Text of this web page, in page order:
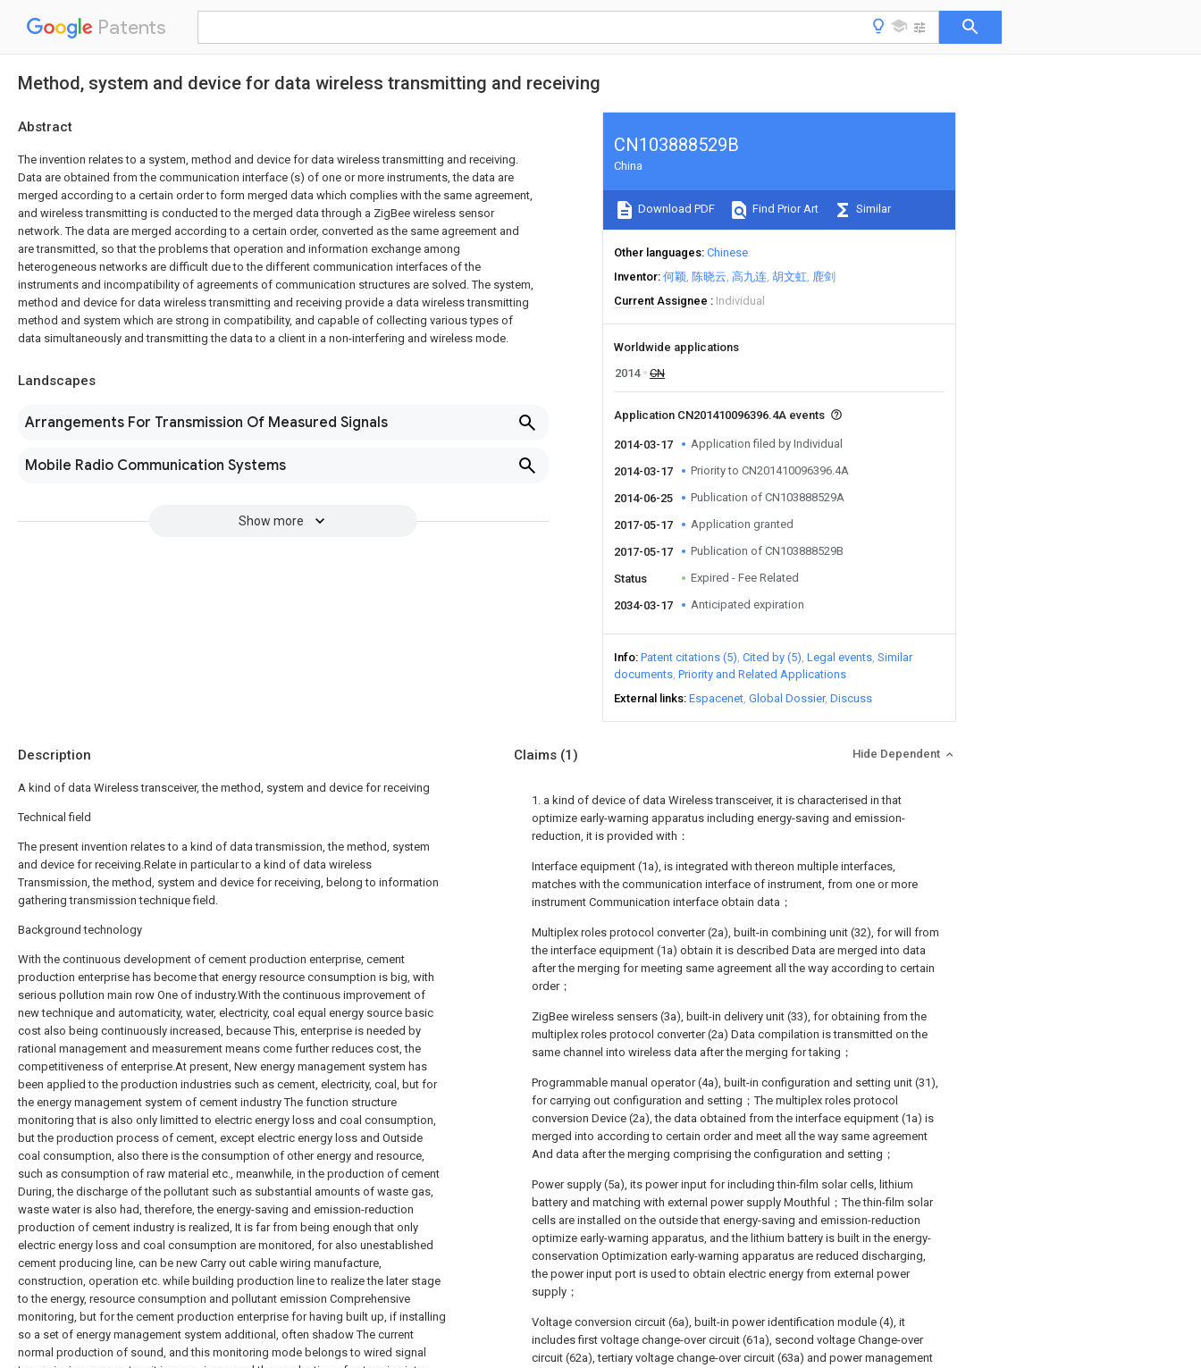
Patents
Method, system and device for data wireless transmitting and receiving
Abstract
The invention relates to a system, method and device for data wireless transmitting and receiving.
Data are obtained from the communication interface (s) of one or more instruments, the data are
merged according to a certain order to form merged data which complies with the same agreement,
and wireless transmitting is conducted to the merged data through a ZigBee wireless sensor
network. The data are merged according to a certain order, converted as the same agreement and
are transmitted, so that the problems that operation and information exchange among
heterogeneous networks are difficult due to the different communication interfaces of the
instruments and incompatibility of agreements of communication structures are solved. The system,
method and device for data wireless transmitting and receiving provide a data wireless transmitting
method and system which are strong in compatibility, and capable of collecting various types of
data simultaneously and transmitting the data to a client in a non-interfering and wireless mode.
Landscapes
Arrangements For Transmission Of Measured Signals
Mobile Radio Communication Systems
Show more
CN103888529B
China
Download PDF Find Prior Art Similar
Other languages Chinese
Inventor 何颖 陈晓云 高九连 胡文虹 鹿剑
Current Assignee
Individual
Worldwide applications
2014
CN
Application CN201410096396.4A events
2014-03-17 Application filed by Individual
2014-03-17 Priority to CN201410096396.4A
2014-06-25 Publication of CN103888529A
2017-05-17 Application granted
2017-05-17 Publication of CN103888529B
Status Expired - Fee Related
2034-03-17 Anticipated expiration
Info Patent citations (5) Cited by (5) Legal events Similar
documents Priority and Related Applications
External links Espacenet Global Dossier Discuss
Description
A kind of data Wireless transceiver, the method, system and device for receiving
Technical field
The present invention relates to a kind of data transmission, the method, system
and device for receiving.Relate in particular to a kind of data wireless
Transmission, the method, system and device for receiving, belong to information
gathering transmission technique field.
Background technology
With the continuous development of cement production enterprise, cement
production enterprise has become that energy resource consumption is big, with
serious pollution main row One of industry.With the continuous improvement of
new technique and automaticity, water, electricity, coal equal energy source basic
cost also being continuously increased, because This, enterprise is needed by
rational management and measurement means come further reduces cost, the
competitiveness of enterprise.At present, New energy management system has
been applied to the production industries such as cement, electricity, coal, but for
the energy management system of cement industry The function structure
monitoring that is also only limitted to electric energy loss and coal consumption,
but the production process of cement, except electric energy loss and Outside
coal consumption, also there is the consumption of other energy and resource,
such as consumption of raw material etc., meanwhile, in the production of cement
During, the discharge of the pollutant such as substantial amounts of waste gas,
waste water is also had, therefore, the energy-saving and emission-reduction
production of cement industry is realized, It is far from being enough that only
electric energy loss and coal consumption are monitored, for also unestablished
cement producing line, can be new Carry out cable wiring manufacture,
construction, operation etc. while building production line to realize the later stage
to the energy, resource consumption and pollutant emission Comprehensive
monitoring, but for the cement production enterprise for having built up, if installing
so a set of energy management system additional, often shadow The current
normal production of sound, and this monitoring mode belongs to wired signal
Claims (1) Hide Dependent
1. a kind of device of data Wireless transceiver, it is characterised in that
optimize early-warning apparatus including energy-saving and emission-
reduction, it is provided with：
Interface equipment (1a), is integrated with thereon multiple interfaces,
matches with the communication interface of instrument, from one or more
instrument Communication interface obtain data；
Multiplex roles protocol converter (2a), built-in combining unit (32), for will from
the interface equipment (1a) obtain it is described Data are merged into data
after the merging for meeting same agreement all the way according to certain
order；
ZigBee wireless sensers (3a), built-in delivery unit (33), for obtaining from the
multiplex roles protocol converter (2a) Data compilation is transmitted on the
same channel into wireless data after the merging for taking；
Programmable manual operator (4a), built-in configuration and setting unit (31),
for carrying out configuration and setting；The multiplex roles protocol
conversion Device (2a), the data obtained from the interface equipment (1a) is
merged into according to certain order and meet all the way same agreement
And data after the merging comprising the configuration and setting；
Power supply (5a), its power input for including thin-film solar cells, lithium
battery and matching with external power supply Mouthful；The thin-film solar
cells are installed on the outside that energy-saving and emission-reduction
optimize early-warning apparatus, and the lithium battery is built in the energy-
conservation Optimization early-warning apparatus are reduced discharging,
the power input port is used to obtain electric energy from external power
supply；
Voltage conversion circuit (6a), built-in power identification module (4), it
includes first voltage change-over circuit (61a), second voltage Change-over
circuit (62a), tertiary voltage change-over circuit (63a) and power management